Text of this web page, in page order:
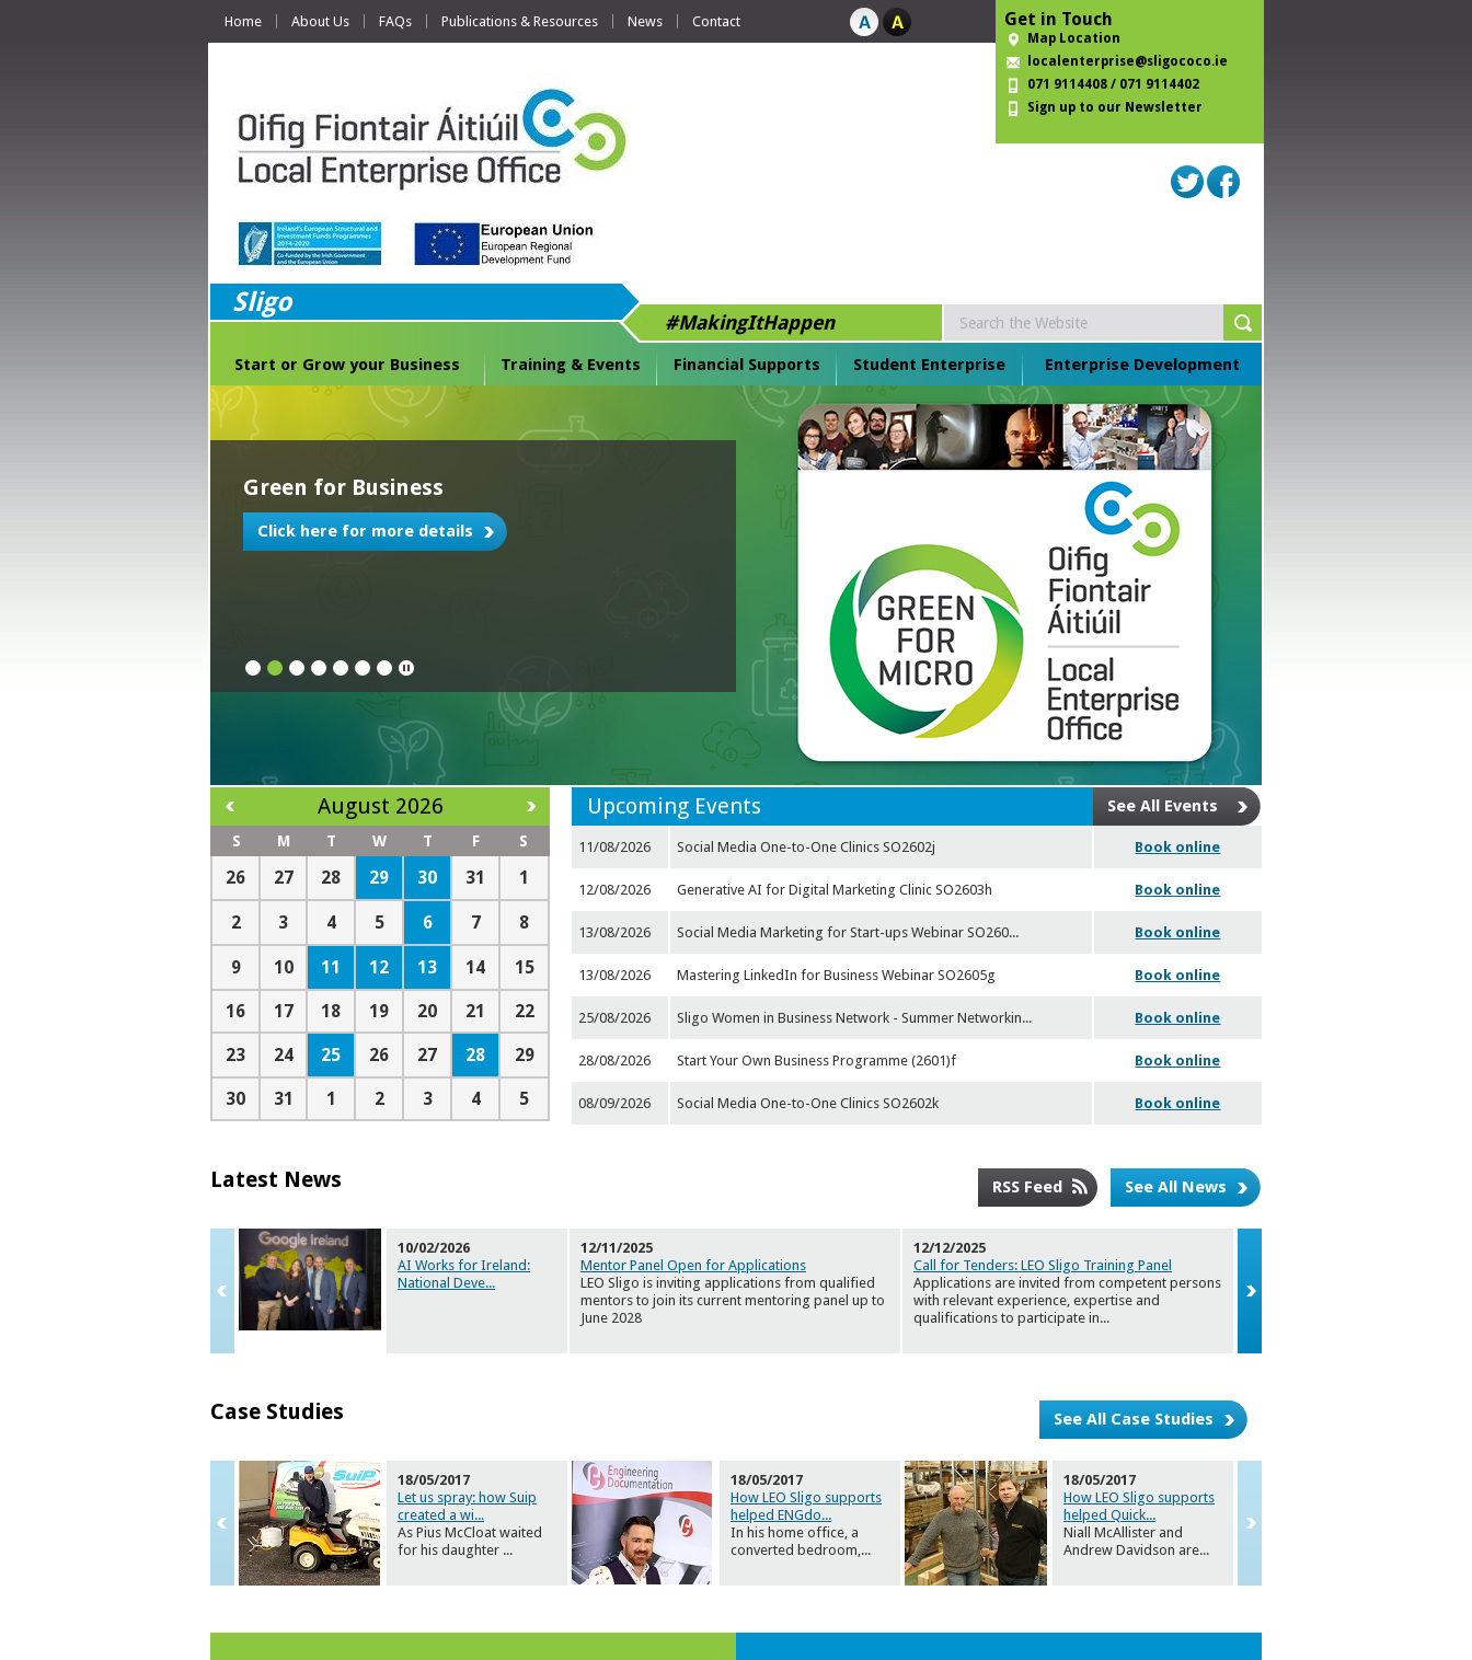
Home About Us FAQs Publications & Resources News Contact Get in Touch
Map Location
localenterprise@sligococo.ie
071 9114408 / 071 9114402
Sign up to our Newsletter
Sligo
#MakingItHappen
Start or Grow your Business Training & Events Financial Supports Student Enterprise Enterprise Development
Green for Business
Click here for more details
1 2 3 4 5 6 7
August 2026
S M T W T F S
26 27 28 29 30 31 1
2 3 4 5 6 7 8
9 10 11 12 13 14 15
16 17 18 19 20 21 22
23 24 25 26 27 28 29
30 31 1 2 3 4 5
Upcoming Events See All Events
11/08/2026 Social Media One-to-One Clinics SO2602j Book online
12/08/2026 Generative AI for Digital Marketing Clinic SO2603h Book online
13/08/2026 Social Media Marketing for Start-ups Webinar SO260... Book online
13/08/2026 Mastering LinkedIn for Business Webinar SO2605g Book online
25/08/2026 Sligo Women in Business Network - Summer Networkin... Book online
28/08/2026 Start Your Own Business Programme (2601)f Book online
08/09/2026 Social Media One-to-One Clinics SO2602k Book online
Latest News
10/02/2026
AI Works for Ireland:
National Deve...
12/11/2025
Mentor Panel Open for Applications
LEO Sligo is inviting applications from qualified
mentors to join its current mentoring panel up to
June 2028
12/12/2025
Call for Tenders: LEO Sligo Training Panel
Applications are invited from competent persons
with relevant experience, expertise and
qualifications to participate in...
2030 Foc
RSS Feed See All News
Case Studies
18/05/2017
Let us spray: how Suip
created a wi...
As Pius McCloat waited
for his daughter ...
18/05/2017
How LEO Sligo supports
helped ENGdo...
In his home office, a
converted bedroom,...
18/05/2017
How LEO Sligo supports
helped Quick...
Niall McAllister and
Andrew Davidson are...
See All Case Studies